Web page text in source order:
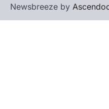
Newsbreeze by